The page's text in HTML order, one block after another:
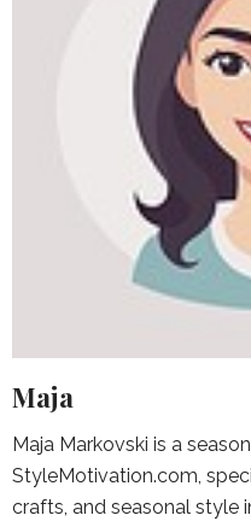
Maja
Maja Markovski is a
StyleMotivation.com,
crafts, and seasonal style